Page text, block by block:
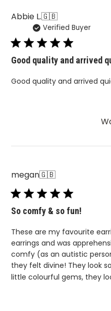
Abbie L.🇬🇧
Verified Buyer
Good quality and arrived
Good quality and arrived
megan🇬🇧
So comfy & so fun!
These are my favourite
earrings and was
comfy (as an autistic
they felt divine! They look
little colourful gems, they